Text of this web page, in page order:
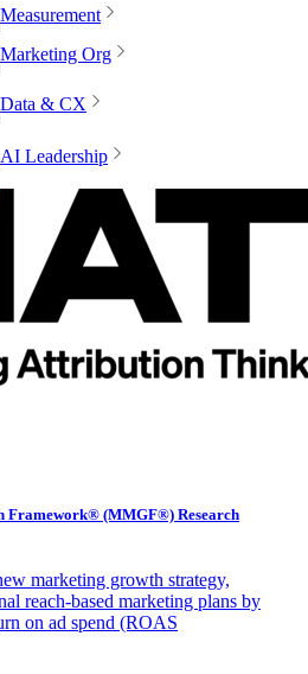
Measurement
Marketing Org
Data & CX
AI Leadership
Framework® (MMGF®) Research
marketing growth strategy,
reach-based marketing plans by
on ad spend (ROAS